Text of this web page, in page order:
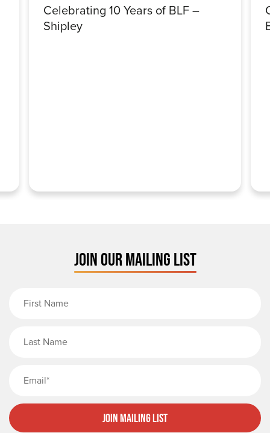
Celebrating 10 Years of BLF –
Shipley
JOIN OUR MAILING LIST
Join Mailing List